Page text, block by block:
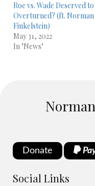
Roe vs. Wade Deserved
Overturned? (ft. Norman
Finkelstein)
May 31, 2022
In "News"
Donate
Social Links